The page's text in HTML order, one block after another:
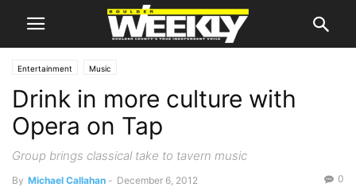
Entertainment Music
Drink in more culture with
Opera on Tap
Group brings classical take to tavern music
By Michael Callahan - December 6, 2012 0